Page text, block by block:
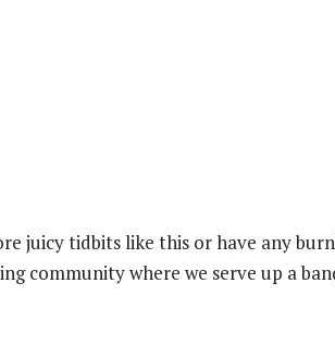
juicy tidbits like this or have any
community where we serve up a